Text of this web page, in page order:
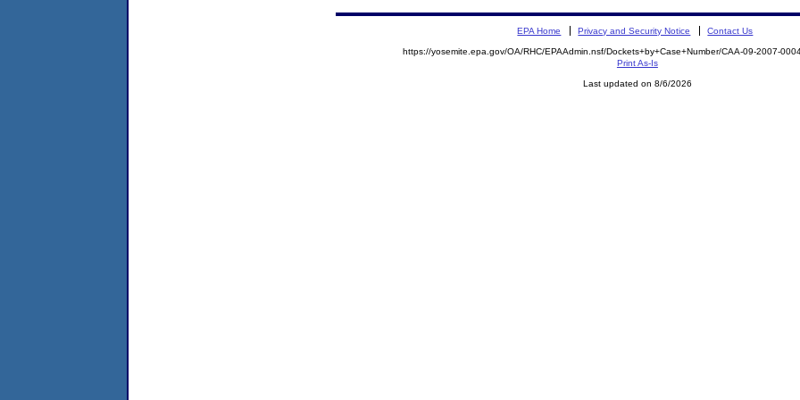
EPA Home Privacy and Security Notice Contact Us
https://yosemite.epa.gov/OA/RHC/EPAAdmin.nsf/Dockets+by+Case+Number/CAA-09-2007-
Print As-Is
Last updated on 8/6/2026